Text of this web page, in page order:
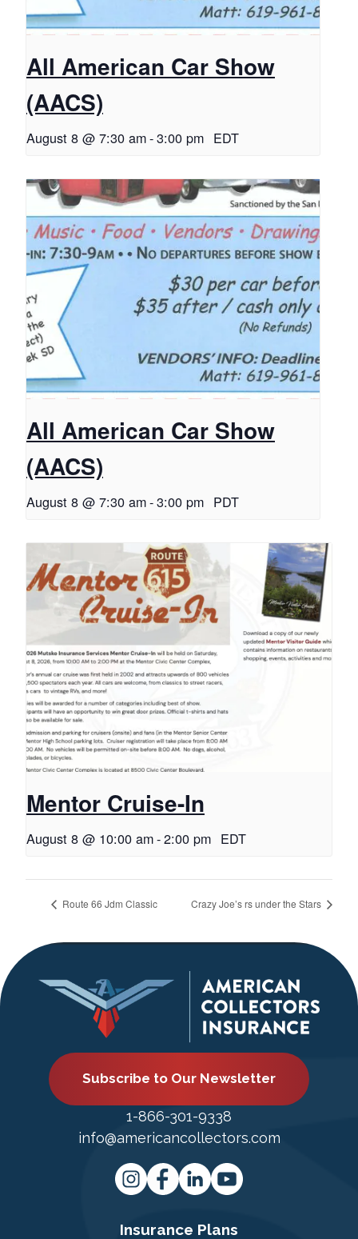
All American Car Show
(AACS)
August 8 @ 7:30 am-3:00 pm EDT
All American Car Show
(AACS)
August 8 @ 7:30 am-3:00 pm PDT
Mentor Cruise-In
August 8 @ 10:00 am-2:00 pm EDT
Route 66 Jdm Classic Crazy Joe’s rs under the Stars
Subscribe to Our Newsletter
1-866-301-9338
info@americancollectors.com
Insurance Plans